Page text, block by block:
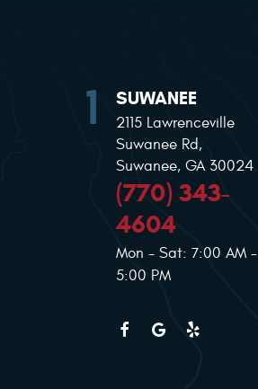
SUWANEE
2115 Lawrenceville
Suwanee Rd,
Suwanee, GA 30024
(770) 343-
4604
Mon - Sat: 7:00 AM -
5:00 PM